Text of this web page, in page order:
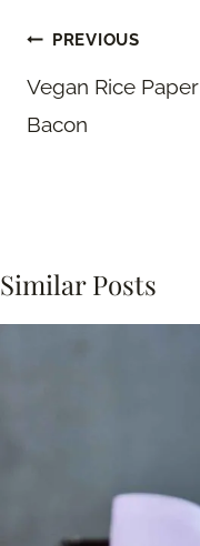
Post
navigation
PREVIOUS
Vegan Rice Paper
Bacon
Similar Posts